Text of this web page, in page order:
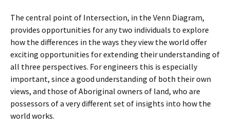
The central point of Intersection, in the Venn Diagram,
provides opportunities for any two individuals to explore
how the differences in the ways they view the world offer
exciting opportunities for extending their understanding of
all three perspectives. For engineers this is especially
important, since a good understanding of both their own
views, and those of Aboriginal owners of land, who are
possessors of a very different set of insights into how the
world works.